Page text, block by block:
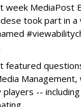
week MediaPost
took part in
featured
-- including